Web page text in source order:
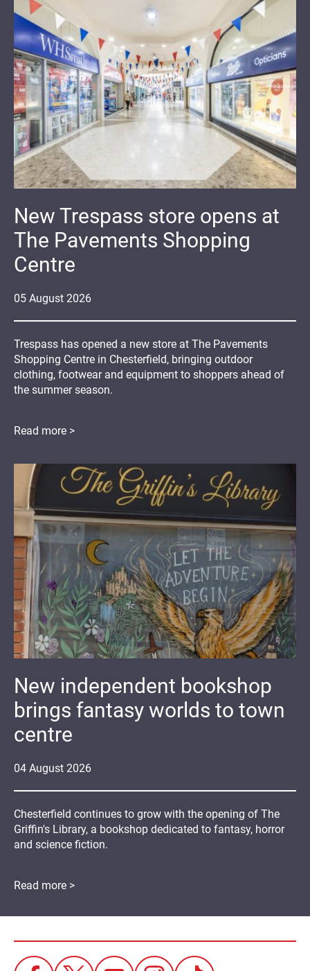
05 August 2026
New Trespass store opens at
The Pavements Shopping
Centre
Trespass has opened a new store at The Pavements
Shopping Centre in Chesterfield, bringing outdoor
clothing, footwear and equipment to shoppers ahead of
the summer season.
Read more >
04 August 2026
New independent bookshop
brings fantasy worlds to town
centre
Chesterfield continues to grow with the opening of The
Griffin's Library, a bookshop dedicated to fantasy, horror
and science fiction.
Read more >